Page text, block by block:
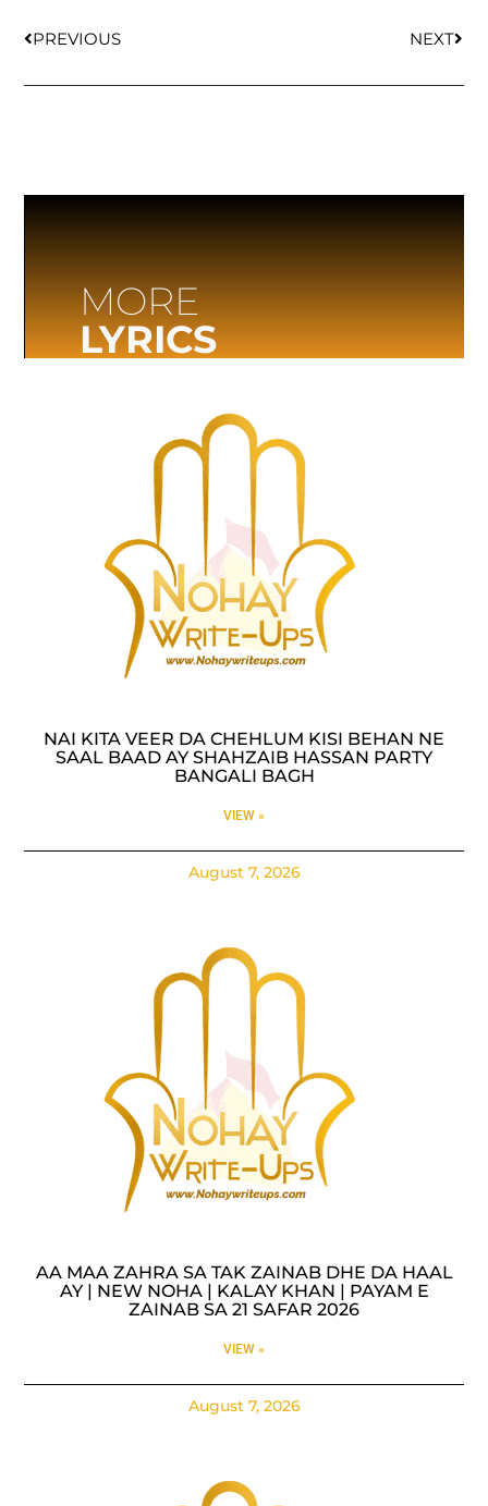
PREVIOUS NEXT
MORE
LYRICS
NAI KITA VEER DA CHEHLUM KISI BEHAN NE
SAAL BAAD AY SHAHZAIB HASSAN PARTY
BANGALI BAGH
VIEW »
August 7, 2026
AA MAA ZAHRA SA TAK ZAINAB DHE DA HAAL
AY | NEW NOHA | KALAY KHAN | PAYAM E
ZAINAB SA 21 SAFAR 2026
VIEW »
August 7, 2026